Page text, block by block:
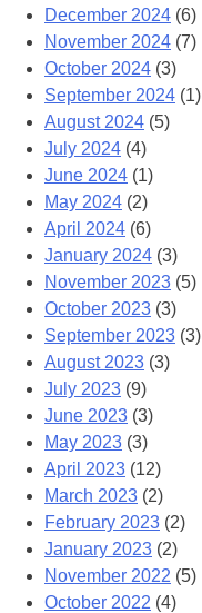
December 2024 (6)
November 2024 (7)
October 2024 (3)
September 2024 (1)
August 2024 (5)
July 2024 (4)
June 2024 (1)
May 2024 (2)
April 2024 (6)
January 2024 (3)
November 2023 (5)
October 2023 (3)
September 2023 (3)
August 2023 (3)
July 2023 (9)
June 2023 (3)
May 2023 (3)
April 2023 (12)
March 2023 (2)
February 2023 (2)
January 2023 (2)
November 2022 (5)
October 2022 (4)